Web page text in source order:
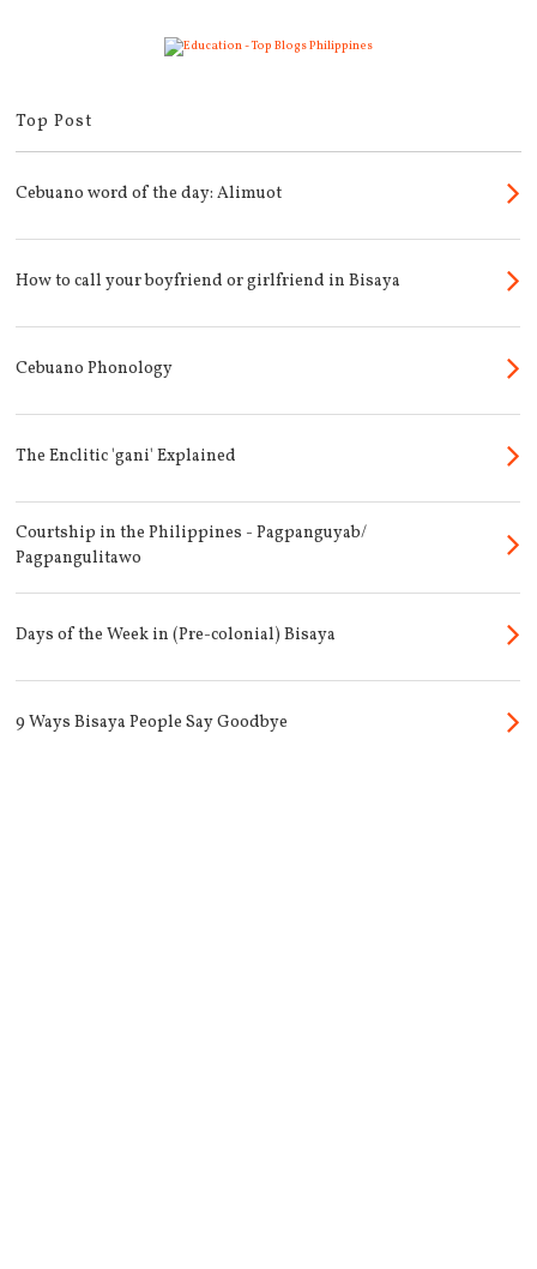
Top Post
Cebuano word of the day: Alimuot
How to call your boyfriend or girlfriend in Bisaya
Cebuano Phonology
The Enclitic 'gani' Explained
Courtship in the Philippines - Pagpanguyab/
Pagpangulitawo
Days of the Week in (Pre-colonial) Bisaya
9 Ways Bisaya People Say Goodbye